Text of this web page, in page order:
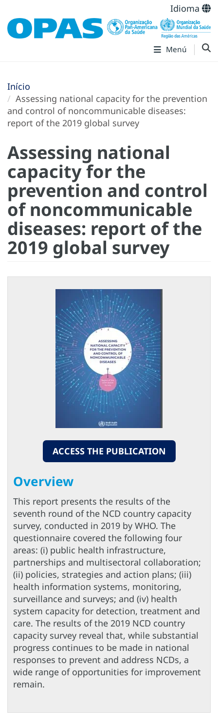
Idioma
Menú
Início
Assessing national capacity for the prevention
and control of noncommunicable diseases:
report of the 2019 global survey
Assessing national
capacity for the
prevention and control
of noncommunicable
diseases: report of the
2019 global survey
ACCESS THE PUBLICATION
Overview
This report presents the results of the
seventh round of the NCD country capacity
survey, conducted in 2019 by WHO. The
questionnaire covered the following four
areas: (i) public health infrastructure,
partnerships and multisectoral collaboration;
(ii) policies, strategies and action plans; (iii)
health information systems, monitoring,
surveillance and surveys; and (iv) health
system capacity for detection, treatment and
care. The results of the 2019 NCD country
capacity survey reveal that, while substantial
progress continues to be made in national
responses to prevent and address NCDs, a
wide range of opportunities for improvement
remain.